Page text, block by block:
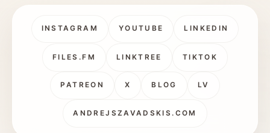
INSTAGRAM YOUTUBE LINKEDIN
FILES.FM LINKTREE TIKTOK
PATREON X BLOG LV
ANDREJSZAVADSKIS.COM